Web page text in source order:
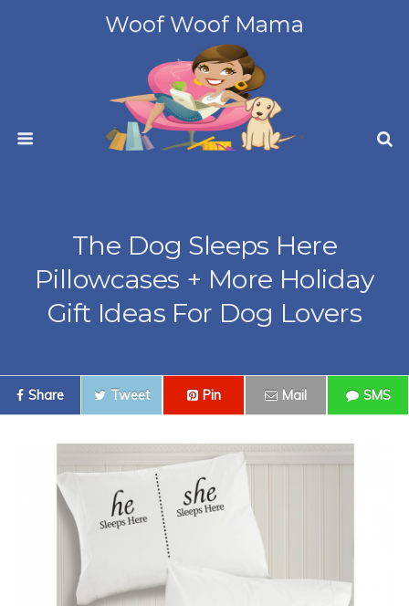
Woof Woof Mama
The Dog Sleeps Here
Pillowcases + More Holiday
Gift Ideas For Dog Lovers
Share Tweet Pin Mail SMS